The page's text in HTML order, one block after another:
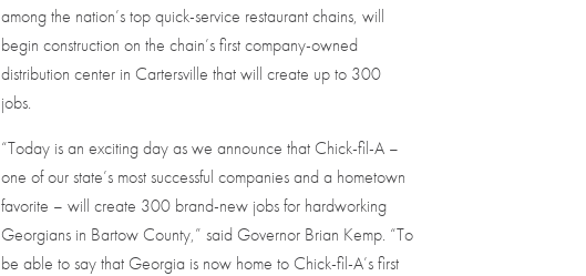
among the nation’s top quick-service restaurant chains, will
begin construction on the chain’s first company-owned
distribution center in Cartersville that will create up to 300
jobs.
“Today is an exciting day as we announce that Chick-fil-A –
one of our state’s most successful companies and a hometown
favorite – will create 300 brand-new jobs for hardworking
Georgians in Bartow County,” said Governor Brian Kemp. “To
be able to say that Georgia is now home to Chick-fil-A’s first